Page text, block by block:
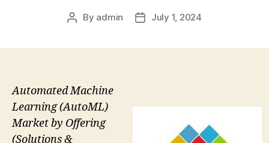
Post
By admin
PostJuly 1, 2024
Automated Machine
Learning (AutoML)
Market by Offering
(Solutions &